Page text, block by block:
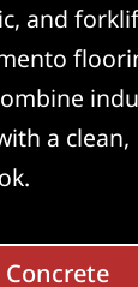
and
a clean,
Concrete